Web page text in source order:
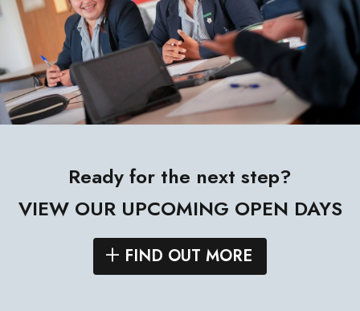
Ready for the next step?
VIEW OUR UPCOMING OPEN DAYS
FIND OUT MORE